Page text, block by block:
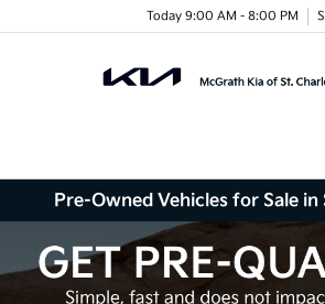
Today 9:00 AM - 8:00 PM
Pre-Owned Vehicles for Sale in